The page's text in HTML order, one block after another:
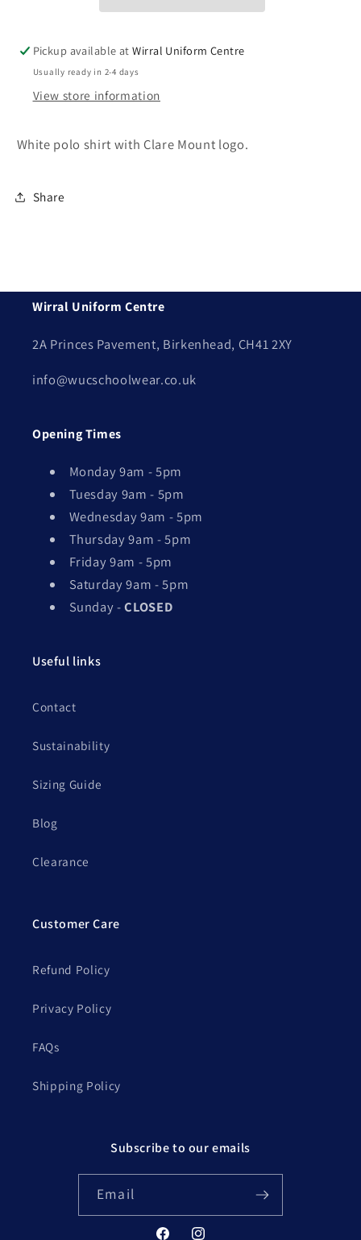
Pickup available atWirral Uniform Centre
Usually ready in 2-4 days
View store information
White polo shirt with Clare Mount logo.
Share
Wirral Uniform Centre
2A Princes Pavement, Birkenhead, CH41 2XY
info@wucschoolwear.co.uk
Opening Times
Monday 9am - 5pm
Tuesday 9am - 5pm
Wednesday 9am - 5pm
Thursday 9am - 5pm
Friday 9am - 5pm
Saturday 9am - 5pm
Sunday -CLOSED
Useful links
Contact
Sustainability
Sizing Guide
Blog
Clearance
Customer Care
Refund Policy
Privacy Policy
FAQs
Shipping Policy
Subscribe to our emails
Email